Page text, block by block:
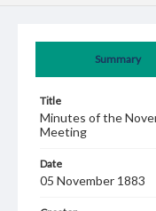
Summary
Title
Minutes of the
Meeting
Date
05 November 1883